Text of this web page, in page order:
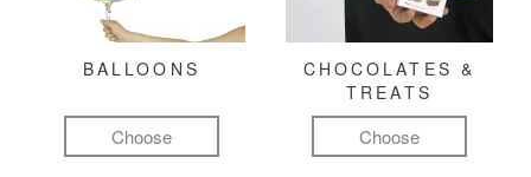
BALLOONS
Choose
CHOCOLATES &
TREATS
Choose